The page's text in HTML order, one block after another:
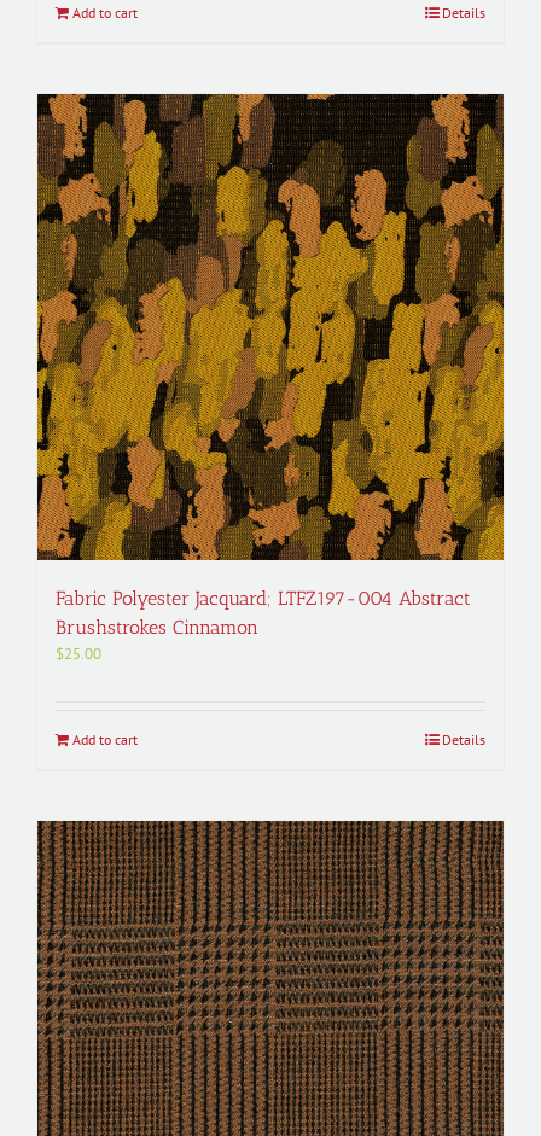
Add to cart Details
Fabric Polyester Jacquard; LTFZ197-004 Abstract
Brushstrokes Cinnamon
$25.00
Add to cart Details